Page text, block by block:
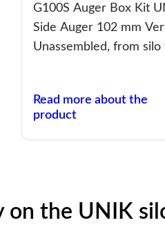
G100S Auger Box Kit
Side Auger 102 mm
Unassembled, from
Read more about the
product
on the UNIK